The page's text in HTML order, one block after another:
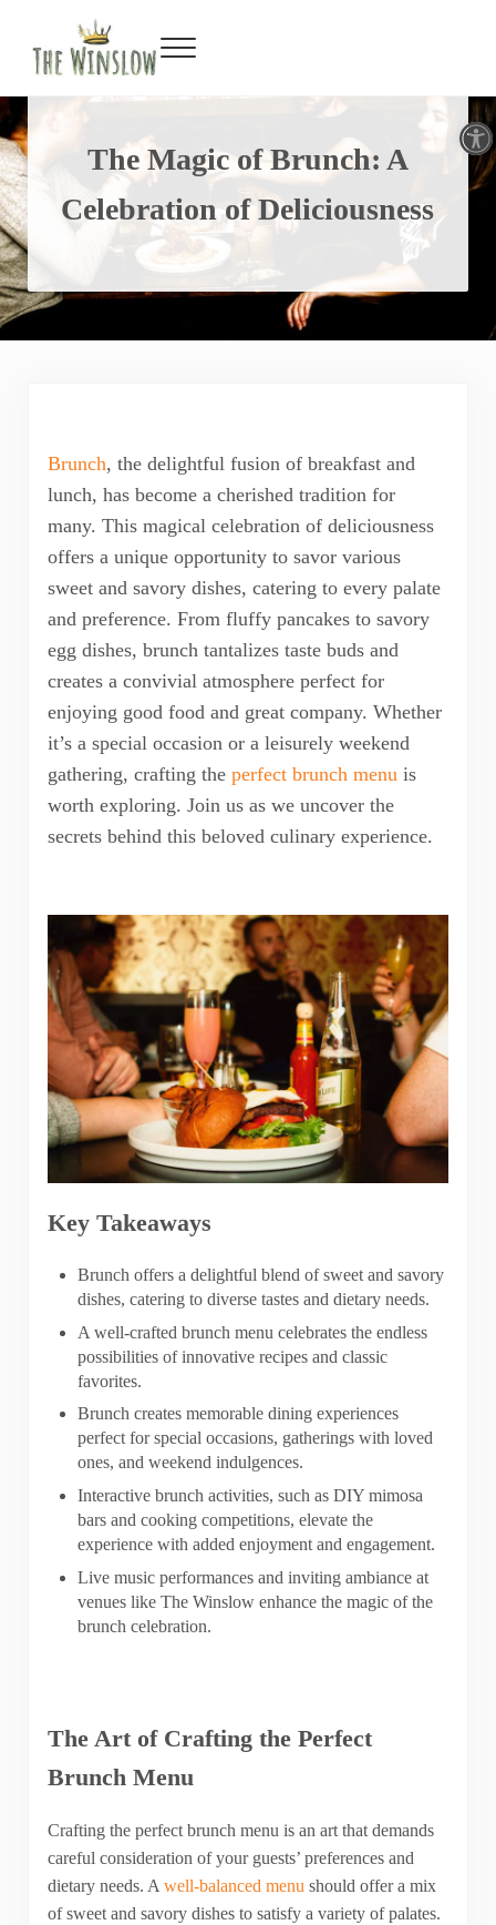
Open toolbar
Menu
The Magic of Brunch: A
Celebration of Deliciousness
Brunch, the delightful fusion of breakfast and
lunch, has become a cherished tradition for
many. This magical celebration of deliciousness
offers a unique opportunity to savor various
sweet and savory dishes, catering to every palate
and preference. From fluffy pancakes to savory
egg dishes, brunch tantalizes taste buds and
creates a convivial atmosphere perfect for
enjoying good food and great company. Whether
it’s a special occasion or a leisurely weekend
gathering, crafting the perfect brunch menuis
worth exploring. Join us as we uncover the
secrets behind this beloved culinary experience.
Key Takeaways
Brunch offers a delightful blend of sweet and savory
dishes, catering to diverse tastes and dietary needs.
A well-crafted brunch menu celebrates the endless
possibilities of innovative recipes and classic
favorites.
Brunch creates memorable dining experiences
perfect for special occasions, gatherings with loved
ones, and weekend indulgences.
Interactive brunch activities, such as DIY mimosa
bars and cooking competitions, elevate the
experience with added enjoyment and engagement.
Live music performances and inviting ambiance at
venues like The Winslow enhance the magic of the
brunch celebration.
The Art of Crafting the Perfect
Brunch Menu
Crafting the perfect brunch menu is an art that demands
careful consideration of your guests’ preferences and
dietary needs. A well-balanced menu should offer a mix
of sweet and savory dishes to satisfy a variety of palates.